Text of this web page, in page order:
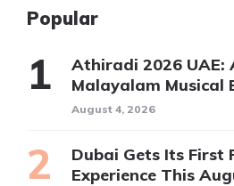
Popular
Athiradi 2026 UAE:
Malayalam Musical
August 4, 2026
Dubai Gets Its First
Experience This